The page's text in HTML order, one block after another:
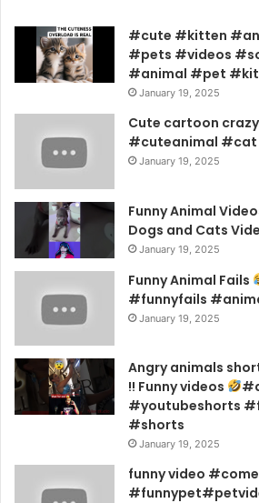
#cute #kitten
#pets #videos
#animal #pet
January 19, 2025
Cute cartoon
#cuteanimal #cat
January 19, 2025
Funny Animal
Dogs and Cats
January 19, 2025
Funny Animal Fails
#funnyfails
January 19, 2025
Angry animals
!! Funny videos
#youtubeshorts
#shorts
January 19, 2025
funny video